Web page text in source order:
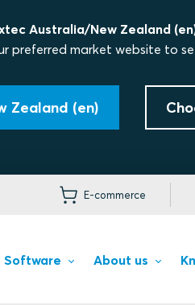
Australia/New Zealand
preferred market website to
Zealand (en)
E-commerce
Software About us